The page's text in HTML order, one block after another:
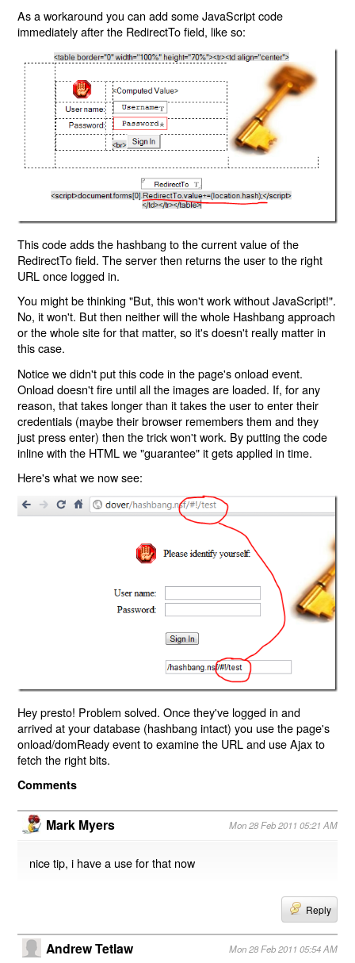
As a workaround you can add some JavaScript code
immediately after the RedirectTo field, like so:
This code adds the hashbang to the current value of the
RedirectTo field. The server then returns the user to the right
URL once logged in.
You might be thinking "But, this won't work without JavaScript!".
No, it won't. But then neither will the whole Hashbang approach
or the whole site for that matter, so it's doesn't really matter in
this case.
Notice we didn't put this code in the page's onload event.
Onload doesn't fire until all the images are loaded. If, for any
reason, that takes longer than it takes the user to enter their
credentials (maybe their browser remembers them and they
just press enter) then the trick won't work. By putting the code
inline with the HTML we "guarantee" it gets applied in time.
Here's what we now see:
Hey presto! Problem solved. Once they've logged in and
arrived at your database (hashbang intact) you use the page's
onload/domReady event to examine the URL and use Ajax to
fetch the right bits.
Comments
Mark Myers Mon 28 Feb 2011 05:21 AM
nice tip, i have a use for that now
Reply
Andrew Tetlaw Mon 28 Feb 2011 05:54 AM